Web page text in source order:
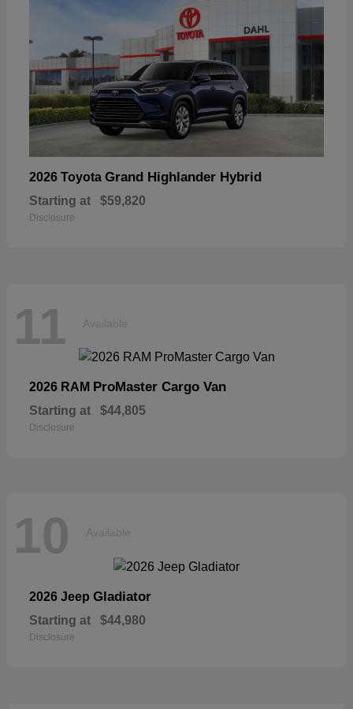
2026 Toyota Grand Highlander Hybrid
Starting at $59,820
Disclosure
11 Available
2026 RAM ProMaster Cargo Van
Starting at $44,805
Disclosure
10 Available
2026 Jeep Gladiator
Starting at $44,980
Disclosure